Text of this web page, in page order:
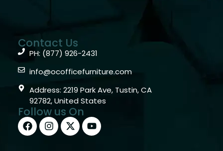
Contact Us
PH: (877) 926-2431
info@ocofficefurniture.com
Address: 2219 Park Ave, Tustin, CA
92782, United States
Follow us On